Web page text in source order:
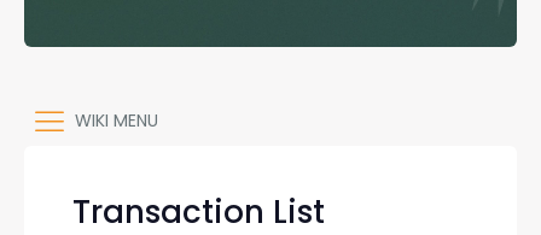
WIKI MENU
Transaction List